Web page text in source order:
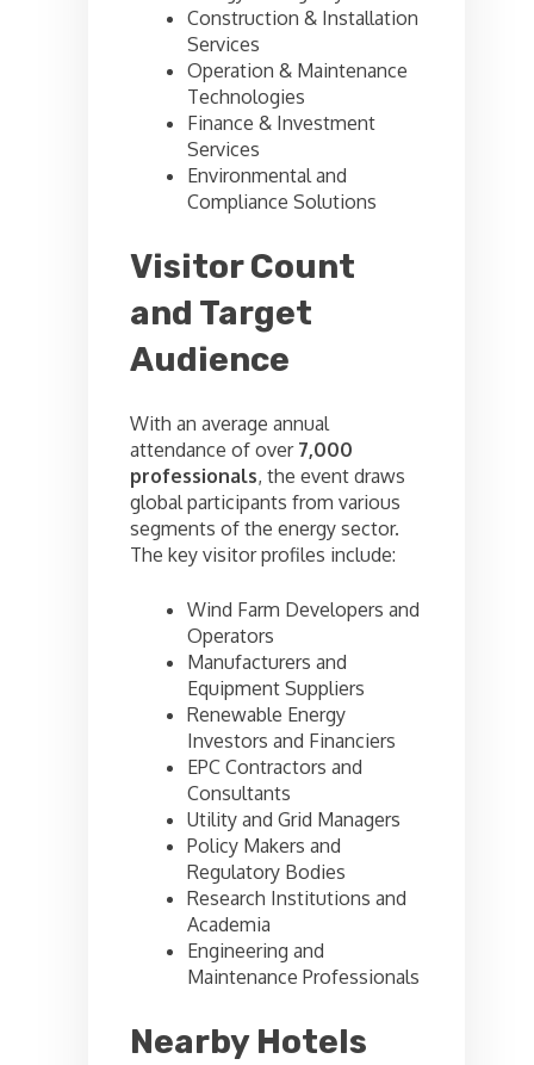
Construction & Installation
Services
Operation & Maintenance
Technologies
Finance & Investment
Services
Environmental and
Compliance Solutions
Visitor Count
and Target
Audience
With an average annual
attendance of over 7,000
professionals, the event draws
global participants from various
segments of the energy sector.
The key visitor profiles include:
Wind Farm Developers and
Operators
Manufacturers and
Equipment Suppliers
Renewable Energy
Investors and Financiers
EPC Contractors and
Consultants
Utility and Grid Managers
Policy Makers and
Regulatory Bodies
Research Institutions and
Academia
Engineering and
Maintenance Professionals
Nearby Hotels